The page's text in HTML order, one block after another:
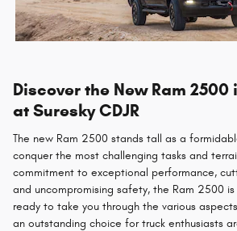
Discover the New Ram 2500
at Suresky CDJR
The new Ram 2500 stands tall as a
conquer the most challenging tasks and
commitment to exceptional performance,
and uncompromising safety, the Ram 2500
ready to take you through the various
an outstanding choice for truck enthusiasts